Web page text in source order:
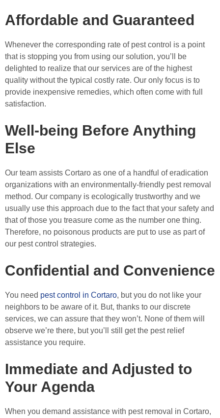
Affordable and Guaranteed
Whenever the corresponding rate of pest control is a point
that is stopping you from using our solution, you’ll be
delighted to realize that our services are of the highest
quality without the typical costly rate. Our only focus is to
provide inexpensive remedies, which often come with full
satisfaction.
Well-being Before Anything
Else
Our team assists Cortaro as one of a handful of eradication
organizations with an environmentally-friendly pest removal
method. Our company is ecologically trustworthy and we
usually use this approach due to the fact that your safety and
that of those you treasure come as the number one thing.
Therefore, no poisonous products are put to use as part of
our pest control strategies.
Confidential and Convenience
You need pest control in Cortaro, but you do not like your
neighbors to be aware of it. But, thanks to our discrete
services, we can assure that they won’t. None of them will
observe we’re there, but you’ll still get the pest relief
assistance you require.
Immediate and Adjusted to
Your Agenda
When you demand assistance with pest removal in Cortaro,